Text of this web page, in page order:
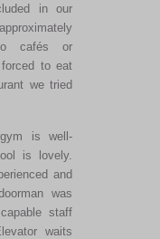
in our
cafés or
to eat
we tried
is well-
is lovely.
and
was
staff
waits